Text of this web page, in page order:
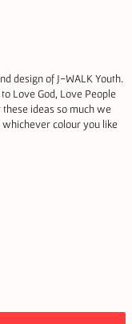
design of J-WALK Youth.
Love God, Love People
ideas so much we
whichever colour you like